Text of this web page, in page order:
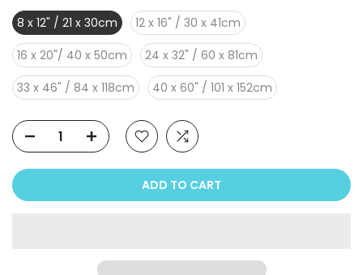
8 x 12" / 21 x 30cm
12 x 16" / 30 x 41cm
16 x 20"/ 40 x 50cm
24 x 32" / 60 x 81cm
33 x 46" / 84 x 118cm
40 x 60" / 101 x 152cm
ADD TO CART